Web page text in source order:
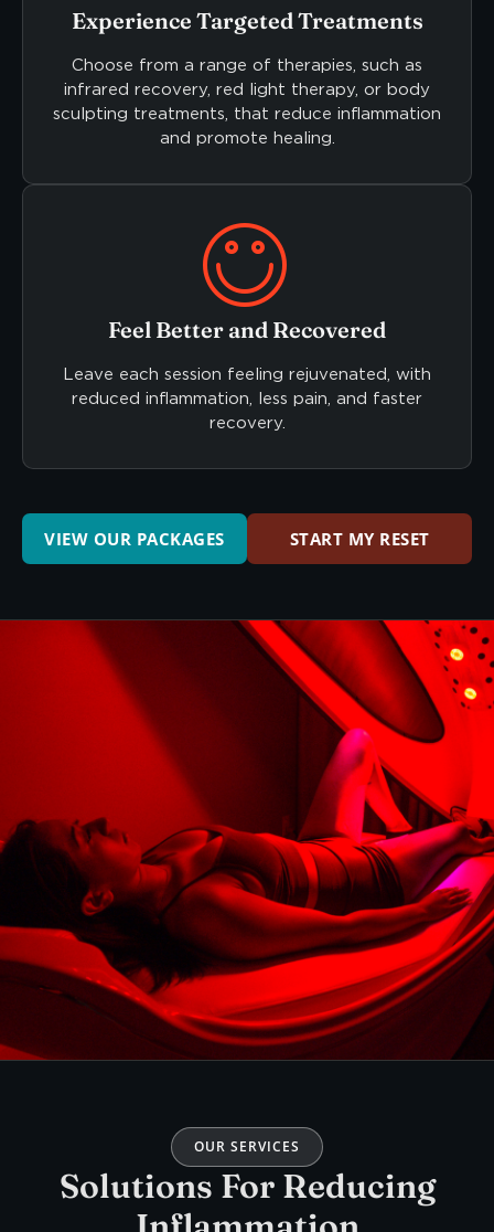
Experience Targeted Treatments
Choose from a range of therapies, such as
infrared recovery, red light therapy, or body
sculpting treatments, that reduce inflammation
and promote healing.
Feel Better and Recovered
Leave each session feeling rejuvenated, with
reduced inflammation, less pain, and faster
recovery.
VIEW OUR PACKAGES START MY RESET
OUR SERVICES
Solutions For Reducing